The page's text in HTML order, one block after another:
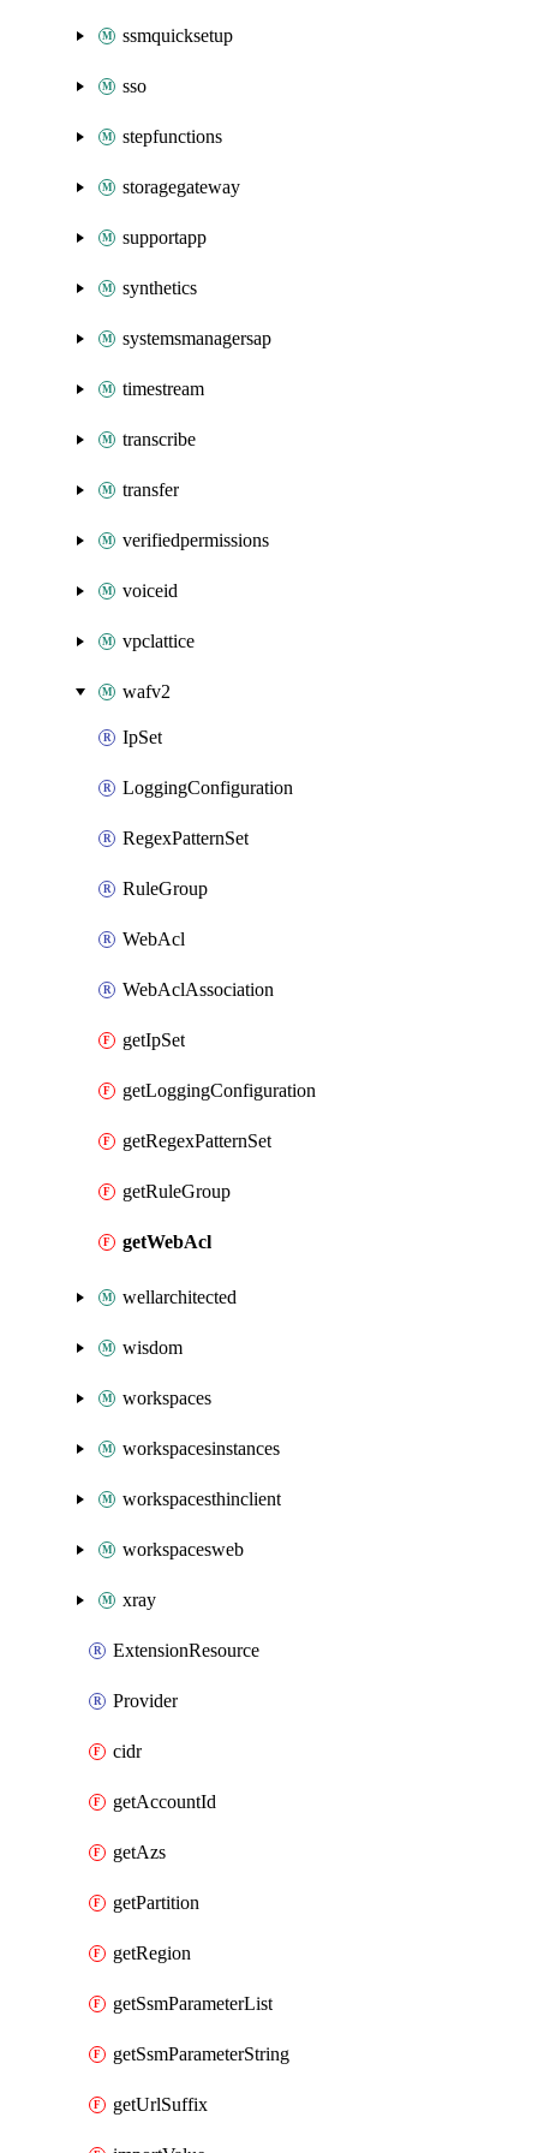
ssmquicksetup
sso
stepfunctions
storagegateway
supportapp
synthetics
systemsmanagersap
timestream
transcribe
transfer
verifiedpermissions
voiceid
vpclattice
wafv2
IpSet
LoggingConfiguration
RegexPatternSet
RuleGroup
WebAcl
WebAclAssociation
getIpSet
getLoggingConfiguration
getRegexPatternSet
getRuleGroup
getWebAcl
wellarchitected
wisdom
workspaces
workspacesinstances
workspacesthinclient
workspacesweb
xray
ExtensionResource
Provider
cidr
getAccountId
getAzs
getPartition
getRegion
getSsmParameterList
getSsmParameterString
getUrlSuffix